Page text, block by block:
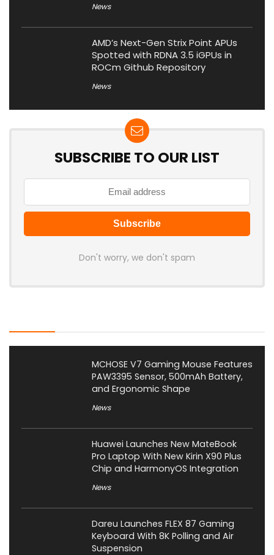
News
AMD’s Next-Gen Strix Point APUs
Spotted with RDNA 3.5 iGPUs in
ROCm Github Repository
News
SUBSCRIBE TO OUR LIST
Don't worry, we don't spam
MCHOSE V7 Gaming Mouse Features
PAW3395 Sensor, 500mAh Battery,
and Ergonomic Shape
News
Huawei Launches New MateBook
Pro Laptop With New Kirin X90 Plus
Chip and HarmonyOS Integration
News
Dareu Launches FLEX 87 Gaming
Keyboard With 8K Polling and Air
Suspension